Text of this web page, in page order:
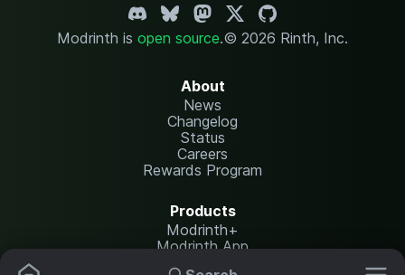
Modrinth is open source.© 2026 Rinth, Inc.
About
News
Changelog
Status
Careers
Rewards Program
Products
Modrinth+
Modrinth App
Modrinth Hosting